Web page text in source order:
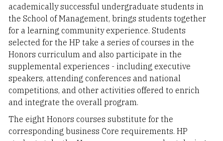
academically successful undergraduate students in
the School of Management, brings students together
for a learning community experience. Students
selected for the HP take a series of courses in the
Honors curriculum and also participate in the
supplemental experiences - including executive
speakers, attending conferences and national
competitions, and other activities offered to enrich
and integrate the overall program.
The eight Honors courses substitute for the
corresponding business Core requirements. HP